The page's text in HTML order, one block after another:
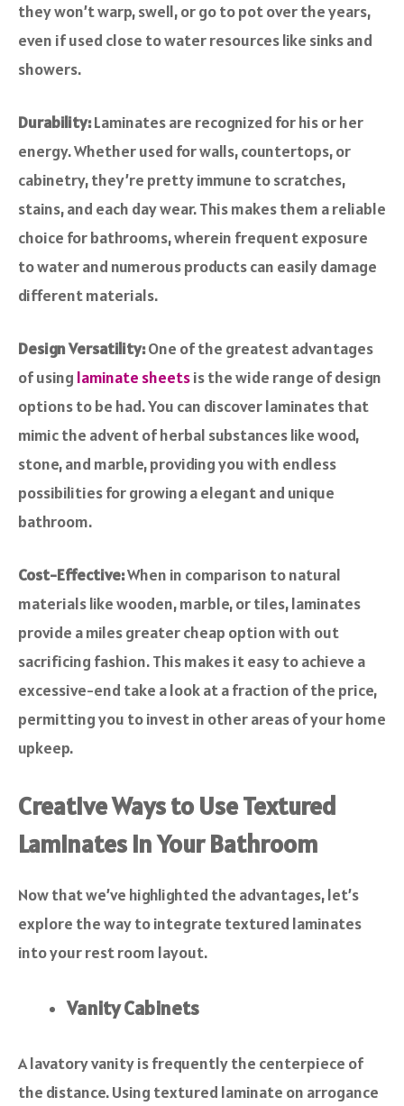
they won’t warp, swell, or go to pot over the years,
even if used close to water resources like sinks and
showers.
Durability:Laminates are recognized for his or her
energy. Whether used for walls, countertops, or
cabinetry, they’re pretty immune to scratches,
stains, and each day wear. This makes them a reliable
choice for bathrooms, wherein frequent exposure
to water and numerous products can easily damage
different materials.
Design Versatility:One of the greatest advantages
of using laminate sheetsis the wide range of design
options to be had. You can discover laminates that
mimic the advent of herbal substances like wood,
stone, and marble, providing you with endless
possibilities for growing a elegant and unique
bathroom.
Cost-Effective:When in comparison to natural
materials like wooden, marble, or tiles, laminates
provide a miles greater cheap option with out
sacrificing fashion. This makes it easy to achieve a
excessive-end take a look at a fraction of the price,
permitting you to invest in other areas of your home
upkeep.
Creative Ways to Use Textured
Laminates in Your Bathroom
Now that we’ve highlighted the advantages, let’s
explore the way to integrate textured laminates
into your rest room layout.
Vanity Cabinets
A lavatory vanity is frequently the centerpiece of
the distance. Using textured laminate on arrogance